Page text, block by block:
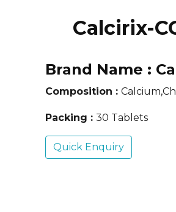
Calcirix-
Brand Name :
Composition :
Packing : 30 Tablets
Quick Enquiry